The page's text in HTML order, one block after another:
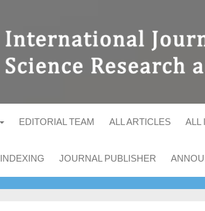
EDITORIAL TEAM ALL ARTICLES ALL
INDEXING JOURNAL PUBLISHER